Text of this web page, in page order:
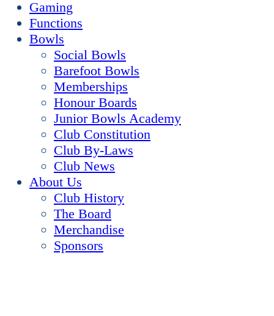
Gaming
Functions
Bowls
Social Bowls
Barefoot Bowls
Memberships
Honour Boards
Junior Bowls Academy
Club Constitution
Club By-Laws
Club News
About Us
Club History
The Board
Merchandise
Sponsors